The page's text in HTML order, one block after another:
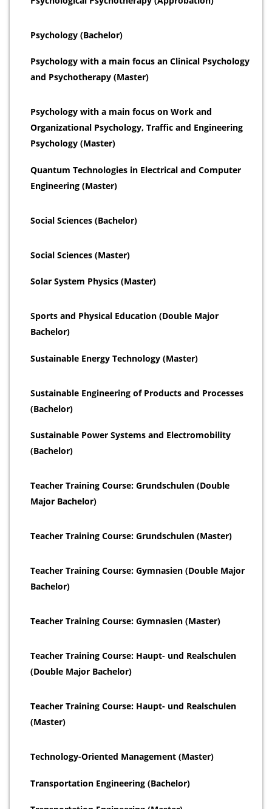
Psychology (Bachelor)
Psychology with a main focus an Clinical Psychology
and Psychotherapy (Master)
Psychology with a main focus on Work and
Organizational Psychology, Traffic and Engineering
Psychology (Master)
Quantum Technologies in Electrical and Computer
Engineering (Master)
Social Sciences (Bachelor)
Social Sciences (Master)
Solar System Physics (Master)
Sports and Physical Education (Double Major
Bachelor)
Sustainable Energy Technology (Master)
Sustainable Engineering of Products and Processes
(Bachelor)
Sustainable Power Systems and Electromobility
(Bachelor)
Teacher Training Course: Grundschulen (Double
Major Bachelor)
Teacher Training Course: Grundschulen (Master)
Teacher Training Course: Gymnasien (Double Major
Bachelor)
Teacher Training Course: Gymnasien (Master)
Teacher Training Course: Haupt- und Realschulen
(Double Major Bachelor)
Teacher Training Course: Haupt- und Realschulen
(Master)
Technology-Oriented Management (Master)
Transportation Engineering (Bachelor)